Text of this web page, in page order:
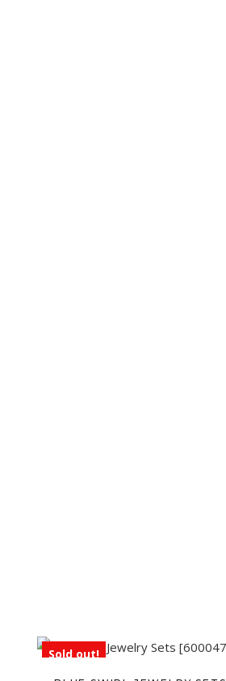
Sold out!